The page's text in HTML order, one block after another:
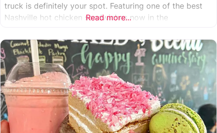
truck is definitely your spot. Featuring one of the best
Nashville hot chicken sandwiches now in the
spice levels
which means there’s something
Read more...